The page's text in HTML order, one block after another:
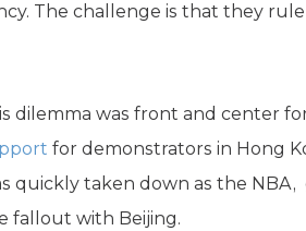
The challenge is that they
dilemma was front and center
for demonstrators in Hong
quickly taken down as the
fallout with Beijing.